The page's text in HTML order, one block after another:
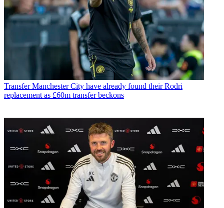
Transfer Manchester City have already found their Rodri
replacement as £60m transfer beckons